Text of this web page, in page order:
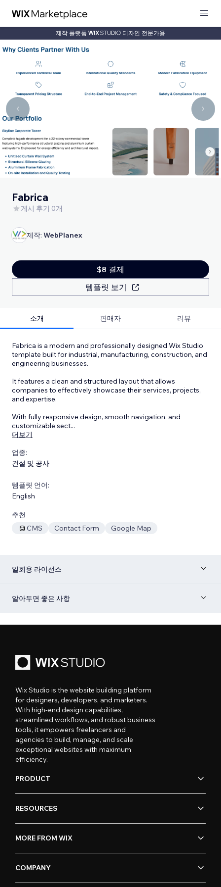
제작 플랫폼 디자인 전문가용
Fabrica
게시 후기 0개
제작: WebPlanex
$8 결제
템플릿 보기
소개 판매자 리뷰
Fabrica is a modern and professionally designed Wix Studio
template built for industrial, manufacturing, construction, and
engineering businesses.
It features a clean and structured layout that allows
companies to effectively showcase their services, projects,
and expertise.
With fully responsive design, smooth navigation, and
customizable sect...
더보기
업종:
건설 및 공사
템플릿 언어:
English
추천
CMS
Contact Form Google Map
일회용 라이선스
알아두면 좋은 사항
Wix Studio is the website building platform
for designers, developers, and marketers.
With high-end design capabilities,
streamlined workflows, and robust business
tools, it empowers freelancers and
agencies to build, manage, and scale
exceptional websites with maximum
efficiency.
PRODUCT
RESOURCES
MORE FROM WIX
COMPANY